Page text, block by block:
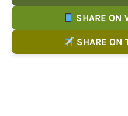
SHARE ON
SHARE ON